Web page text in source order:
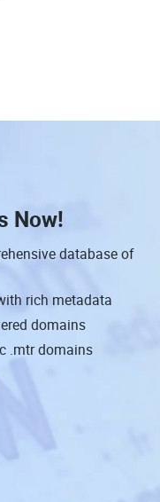
Now!
database of
rich metadata
domains
.mtr domains